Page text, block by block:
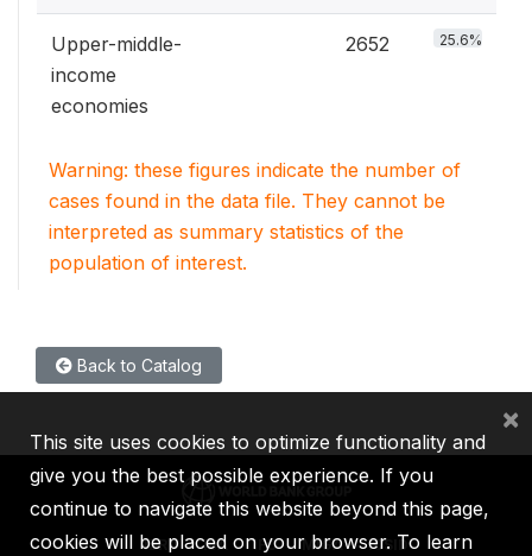
Upper-middle-
income
economies
2652 25.6%
Warning: these figures indicate the number of
cases found in the data file. They cannot be
interpreted as summary statistics of the
population of interest.
Back to Catalog
IBRD IDA IFC MIGA ICSID
This site uses cookies to optimize functionality and
give you the best possible experience. If you
continue to navigate this website beyond this page,
cookies will be placed on your browser. To learn
×